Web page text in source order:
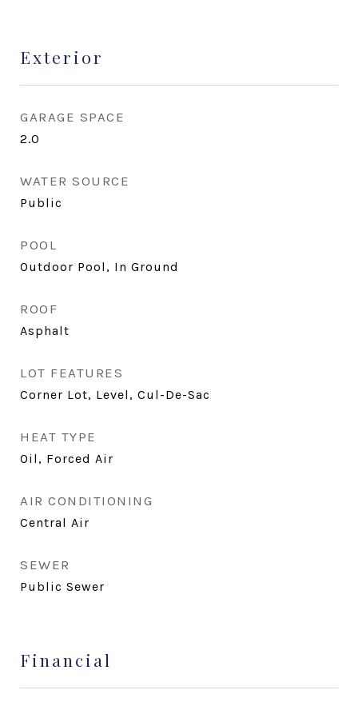
Exterior
GARAGE SPACE
2.0
WATER SOURCE
Public
POOL
Outdoor Pool, In Ground
ROOF
Asphalt
LOT FEATURES
Corner Lot, Level, Cul-De-Sac
HEAT TYPE
Oil, Forced Air
AIR CONDITIONING
Central Air
SEWER
Public Sewer
Financial